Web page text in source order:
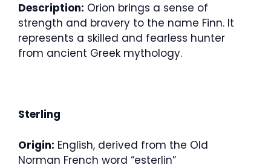
Description: Orion brings a sense of
strength and bravery to the name Finn. It
represents a skilled and fearless hunter
from ancient Greek mythology.
Sterling
Origin: English, derived from the Old
Norman French word “esterlin”